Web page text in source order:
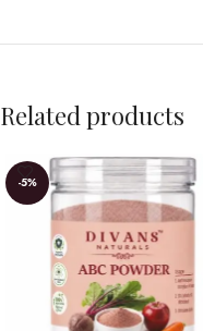
Related products
-5%